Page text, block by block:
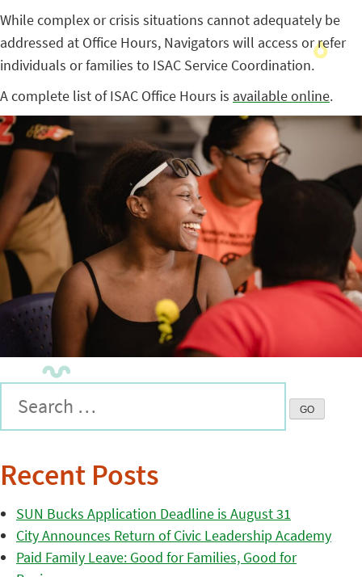
While complex or crisis situations cannot adequately be
addressed at Office Hours, Navigators will access or refer
individuals or families to ISAC Service Coordination.
A complete list of ISAC Office Hours is available online.
Recent Posts
SUN Bucks Application Deadline is August 31
City Announces Return of Civic Leadership Academy
Paid Family Leave: Good for Families, Good for